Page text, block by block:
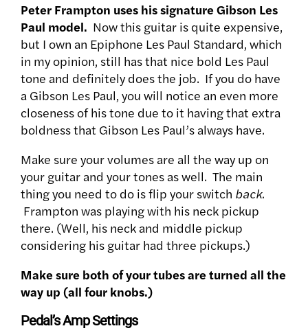
Peter Frampton uses his signature Gibson Les
Paul model. Now this guitar is quite expensive,
but I own an Epiphone Les Paul Standard, which
in my opinion, still has that nice bold Les Paul
tone and definitely does the job. If you do have
a Gibson Les Paul, you will notice an even more
closeness of his tone due to it having that extra
boldness that Gibson Les Paul’s always have.
Make sure your volumes are all the way up on
your guitar and your tones as well. The main
thing you need to do is flip your switch back.
Frampton was playing with his neck pickup
there. (Well, his neck and middle pickup
considering his guitar had three pickups.)
Make sure both of your tubes are turned all the
way up (all four knobs.)
Pedal’s Amp Settings